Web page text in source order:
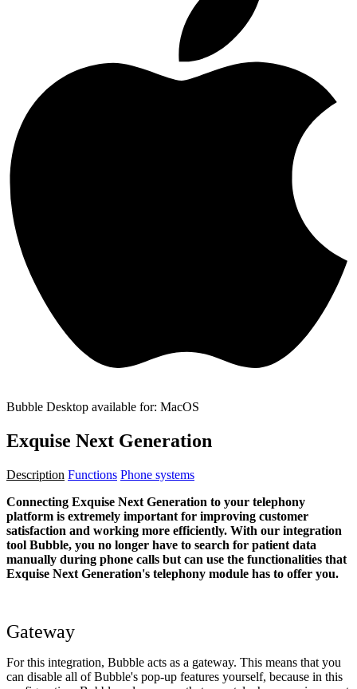
Bubble Desktop available for: MacOS
Exquise Next Generation
Description Functions Phone systems
Connecting Exquise Next Generation to your telephony
platform is extremely important for improving customer
satisfaction and working more efficiently. With our integration
tool Bubble, you no longer have to search for patient data
manually during phone calls but can use the functionalities that
Exquise Next Generation's telephony module has to offer you.
Gateway
For this integration, Bubble acts as a gateway. This means that you
can disable all of Bubble's pop-up features yourself, because in this